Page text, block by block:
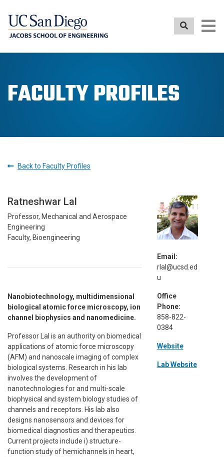
FACULTY PROFILES
Back to Faculty Profiles
Ratneshwar Lal
Professor, Mechanical and Aerospace
Engineering
Faculty, Bioengineering
Nanobiotechnology, multidimensional
biological atomic force microscopy, ion
channel biophysics and nanomedicine.
Professor Lal is an authority on biomedical
applications of atomic force microscopy
(AFM) and nanoscale imaging of complex
biological systems. Research in his lab
involves the development of
nanotechnologies for and multi-scale
biophysical and system biology studies of
channels and receptors. His lab also
designs nanosensors and devices for
biomedical diagnostics and therapeutics.
Current projects include i) structure-
function study of hemichannels in heart,
Email:
rlal@ucsd.ed
u
Office
Phone:
858-822-
0384
Website
Lab Website